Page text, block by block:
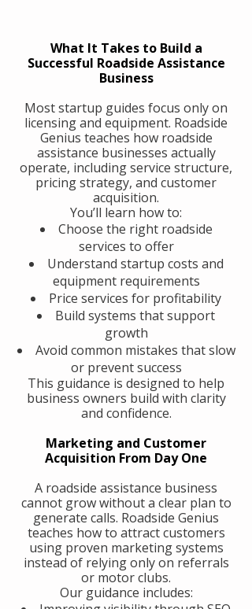
What It Takes to Build a
Successful Roadside Assistance
Business
Most startup guides focus only on
licensing and equipment. Roadside
Genius teaches how roadside
assistance businesses actually
operate, including service structure,
pricing strategy, and customer
acquisition.
You’ll learn how to:
Choose the right roadside
services to offer
Understand startup costs and
equipment requirements
Price services for profitability
Build systems that support
growth
Avoid common mistakes that slow
or prevent success
This guidance is designed to help
business owners build with clarity
and confidence.
Marketing and Customer
Acquisition From Day One
A roadside assistance business
cannot grow without a clear plan to
generate calls. Roadside Genius
teaches how to attract customers
using proven marketing systems
instead of relying only on referrals
or motor clubs.
Our guidance includes: